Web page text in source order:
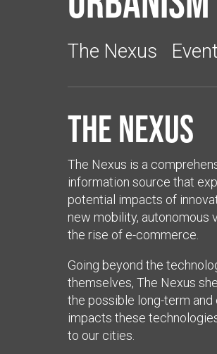
The Nexus
The Nexus
The Nexus is a
information source that
potential impacts of
new mobility, autonomous
the rise of e-commerce.
Going beyond the
themselves, The Nexus
the possible long-term and
impacts these
to our cities.